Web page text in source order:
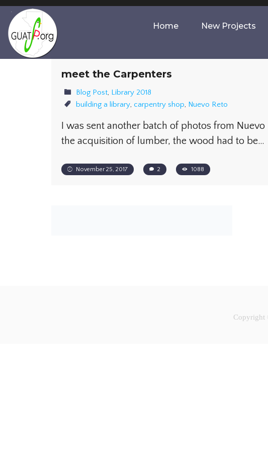
Home New Projects
meet the Carpenters
Blog Post, Library 2018
building a library, carpentry shop, Nuevo Reto
I was sent another batch of photos from
the acquisition of lumber, the wood had to be…
November 25, 2017 2 1088
Copyright